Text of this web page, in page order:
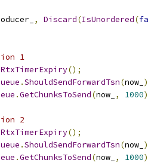
, Discard(IsUnordered(
1
();
.ShouldSendForwardTsn(now_
.GetChunksToSend(now_ , 1000
2
();
.ShouldSendForwardTsn(now_
.GetChunksToSend(now_ , 1000